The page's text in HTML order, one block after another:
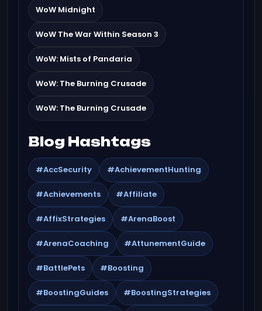
WoW Midnight
WoW The War Within Season 3
WoW: Mists of Pandaria
WoW: The Burning Crusade
WoW: The Burning Crusade
Blog Hashtags
#AccSecurity #AchievementHunting
#Achievements #Affiliate
#AffixStrategies #ArenaBoost
#ArenaCoaching #AttunementGuide
#BattlePets #Boosting
#BoostingGuides #BoostingStrategies